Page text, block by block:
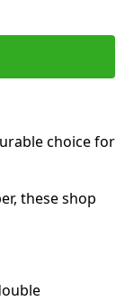
choice for
these shop